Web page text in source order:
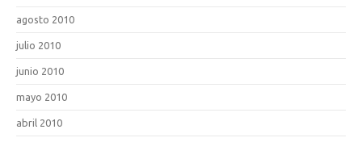
agosto 2010
julio 2010
junio 2010
mayo 2010
abril 2010